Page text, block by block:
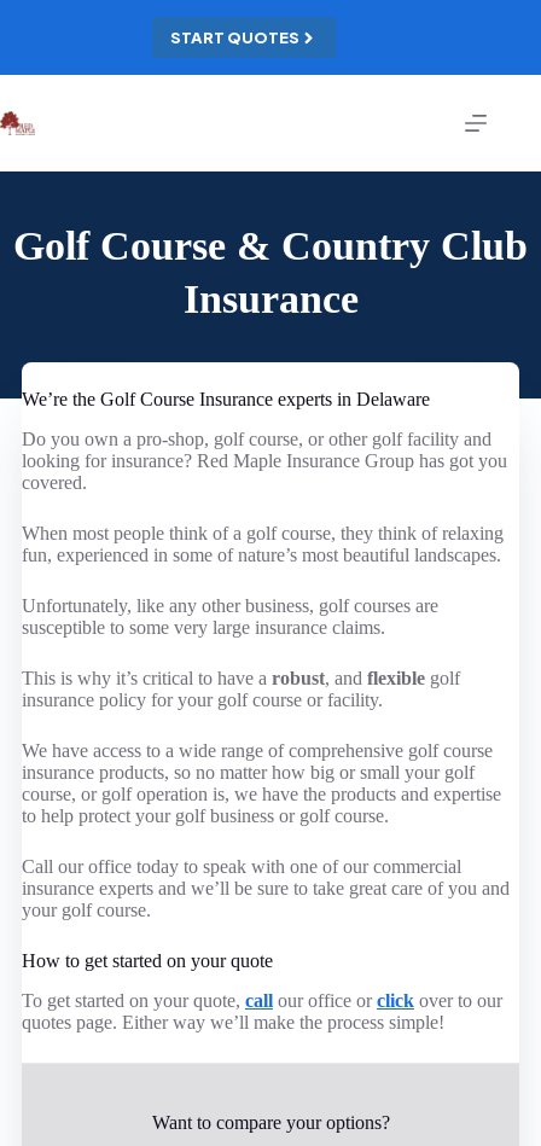
START QUOTES
Golf Course & Country Club
Insurance
We’re the Golf Course Insurance experts in Delaware
Do you own a pro-shop, golf course, or other golf facility and
looking for insurance? Red Maple Insurance Group has got you
covered.
When most people think of a golf course, they think of relaxing
fun, experienced in some of nature’s most beautiful landscapes.
Unfortunately, like any other business, golf courses are
susceptible to some very large insurance claims.
This is why it’s critical to have a robust, and flexiblegolf
insurance policy for your golf course or facility.
We have access to a wide range of comprehensive golf course
insurance products, so no matter how big or small your golf
course, or golf operation is, we have the products and expertise
to help protect your golf business or golf course.
Call our office today to speak with one of our commercial
insurance experts and we’ll be sure to take great care of you and
your golf course.
How to get started on your quote
To get started on your quote, callour office orclickover to our
quotes page. Either way we’ll make the process simple!
Want to compare your options?